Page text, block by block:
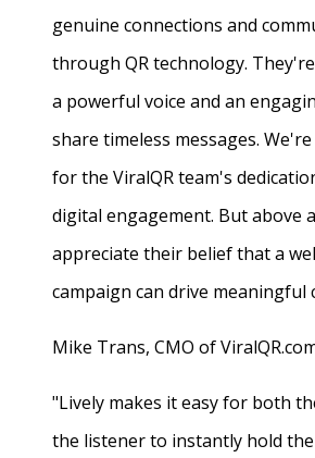
genuine connections and
through QR technology.
a powerful voice and an
share timeless messages.
for the ViralQR team's
digital engagement. But above
appreciate their belief that a
campaign can drive meaningful
Mike Trans, CMO of
"Lively makes it easy for both
the listener to instantly hold the